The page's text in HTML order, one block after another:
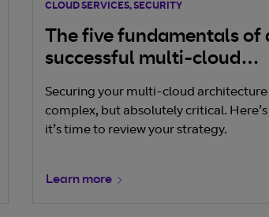
CLOUD SERVICES, SECURITY
The five fundamentals of
successful multi-cloud
Securing your multi-cloud architecture
complex, but absolutely critical. Here’s
it’s time to review your strategy.
Learn more